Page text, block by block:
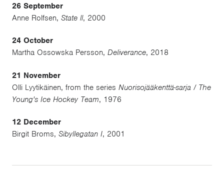
26 September
Anne Rolfsen, State ll, 2000
24 October
Martha Ossowska Persson, Deliverance, 2018
21 November
Olli Lyytikäinen, from the series Nuorisojääkenttä-sarja / The
Young's Ice Hockey Team, 1976
12 December
Birgit Broms, Sibyllegatan I, 2001